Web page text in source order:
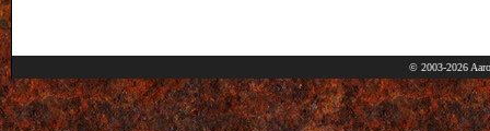
© 2003-2026